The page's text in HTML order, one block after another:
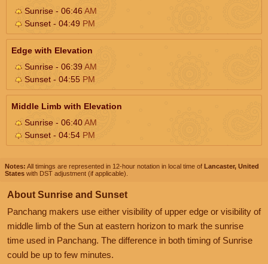
Sunrise - 06:46AM
Sunset - 04:49 PM
Edge with Elevation
Sunrise - 06:39AM
Sunset - 04:55 PM
Middle Limb with Elevation
Sunrise - 06:40AM
Sunset - 04:54 PM
Notes: All timings are represented in 12-hour notation in local time of Lancaster, United
States with DST adjustment (if applicable).
About Sunrise and Sunset
Panchang makers use either visibility of upper edge or visibility of
middle limb of the Sun at eastern horizon to mark the sunrise
time used in Panchang. The difference in both timing of Sunrise
could be up to few minutes.